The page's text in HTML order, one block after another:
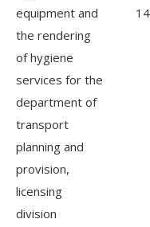
equipment and
the rendering
of hygiene
services for the
department of
transport
planning and
provision,
licensing
division
14